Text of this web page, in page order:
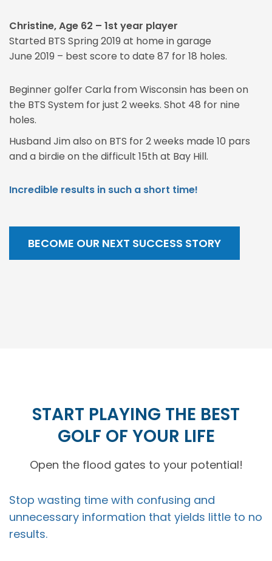
Christine, Age 62 – 1st year player
Started BTS Spring 2019 at home in garage
June 2019 – best score to date 87 for 18 holes.
Beginner golfer Carla from Wisconsin has been on
the BTS System for just 2 weeks. Shot 48 for nine
holes.
Husband Jim also on BTS for 2 weeks made 10 pars
and a birdie on the difficult 15th at Bay Hill.
Incredible results in such a short time!
BECOME OUR NEXT SUCCESS STORY
START PLAYING THE BEST
GOLF OF YOUR LIFE
Open the flood gates to your potential!
Stop wasting time with confusing and
unnecessary information that yields little to no
results.